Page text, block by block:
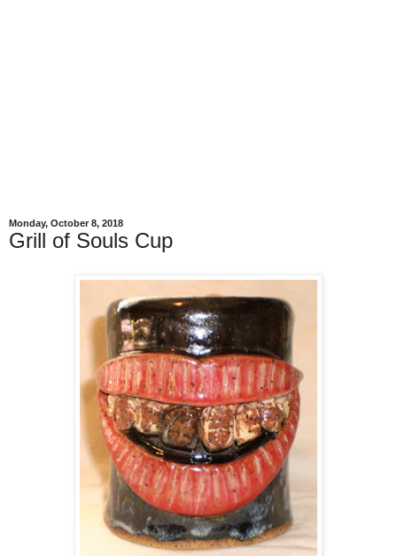
Monday, October 8, 2018
Grill of Souls Cup